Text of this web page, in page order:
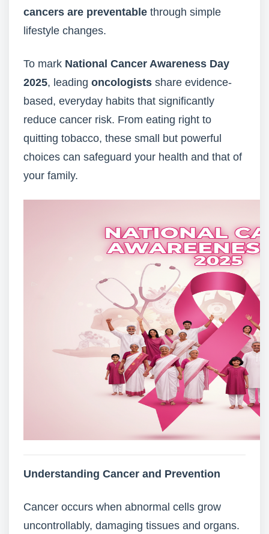
cancers are preventable through simple
lifestyle changes.
To mark National Cancer Awareness Day
2025, leading oncologists share evidence-
based, everyday habits that significantly
reduce cancer risk. From eating right to
quitting tobacco, these small but powerful
choices can safeguard your health and that of
your family.
Understanding Cancer and Prevention
Cancer occurs when abnormal cells grow
uncontrollably, damaging tissues and organs.